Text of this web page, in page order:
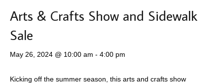
Arts & Crafts Show and Sidewalk
Sale
May 26, 2024 @ 10:00 am - 4:00 pm
Kicking off the summer season, this arts and crafts show